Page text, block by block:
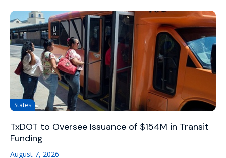
States
TxDOT to Oversee Issuance of $154M in Transit
Funding
August 7, 2026